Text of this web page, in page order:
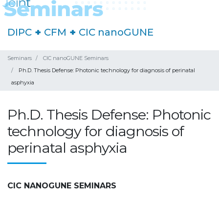
DIPC + CFM + CIC nanoGUNE
Seminars
CIC nanoGUNE Seminars
Ph.D. Thesis Defense: Photonic technology for diagnosis of perinatal
asphyxia
Ph.D. Thesis Defense: Photonic
technology for diagnosis of
perinatal asphyxia
CIC NANOGUNE SEMINARS